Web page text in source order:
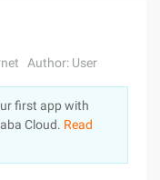
Log In
Author: User
first app with
Cloud. Read